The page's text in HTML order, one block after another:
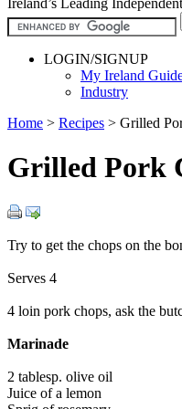
LOGIN/SIGNUP
My Ireland
Industry
Home > Recipes > Grilled
Grilled Pork
Try to get the chops on the
Serves 4
4 loin pork chops, ask the
Marinade
2 tablesp. olive oil
Juice of a lemon